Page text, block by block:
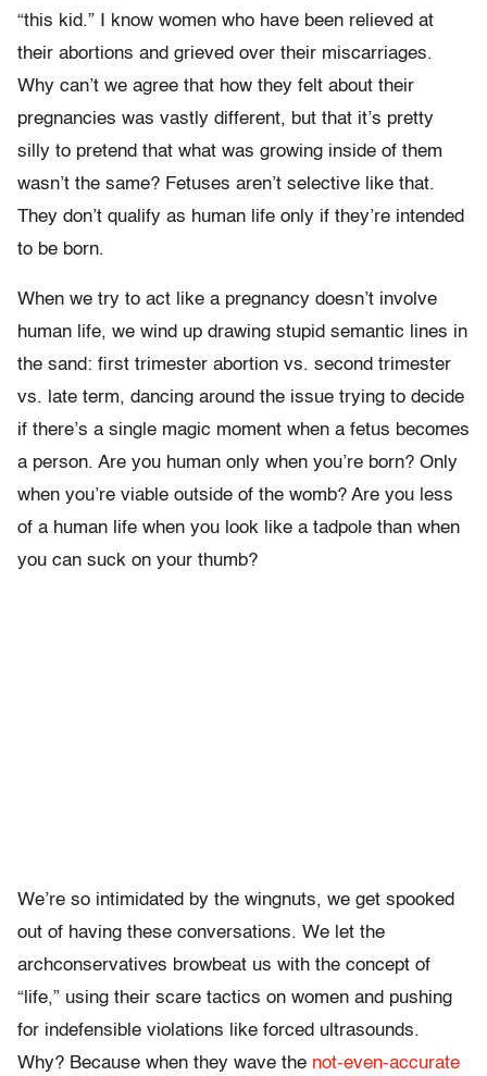
“this kid.” I know women who have been relieved at
their abortions and grieved over their miscarriages.
Why can’t we agree that how they felt about their
pregnancies was vastly different, but that it’s pretty
silly to pretend that what was growing inside of them
wasn’t the same? Fetuses aren’t selective like that.
They don’t qualify as human life only if they’re intended
to be born.
When we try to act like a pregnancy doesn’t involve
human life, we wind up drawing stupid semantic lines in
the sand: first trimester abortion vs. second trimester
vs. late term, dancing around the issue trying to decide
if there’s a single magic moment when a fetus becomes
a person. Are you human only when you’re born? Only
when you’re viable outside of the womb? Are you less
of a human life when you look like a tadpole than when
you can suck on your thumb?
We’re so intimidated by the wingnuts, we get spooked
out of having these conversations. We let the
archconservatives browbeat us with the concept of
“life,” using their scare tactics on women and pushing
for indefensible violations like forced ultrasounds.
Why? Because when they wave the not-even-accurate